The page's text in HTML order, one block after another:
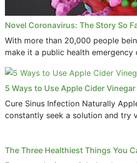
Novel Coronavirus: The Story So
With more than 20,000 people
make it a public health
5 Ways to Use Apple Cider
Cure Sinus Infection Naturally
constantly seek a solution and try
The Three Healthiest Things You